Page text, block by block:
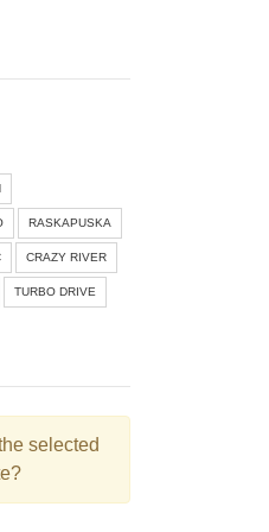
RASKAPUSKA
CRAZY RIVER
TURBO DRIVE
selected